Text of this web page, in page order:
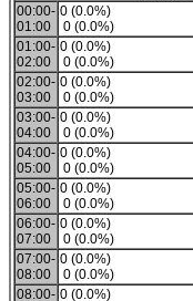
00:00-
01:00
0 (0.0%)
0 (0.0%)
01:00-
02:00
0 (0.0%)
0 (0.0%)
02:00-
03:00
0 (0.0%)
0 (0.0%)
03:00-
04:00
0 (0.0%)
0 (0.0%)
04:00-
05:00
0 (0.0%)
0 (0.0%)
05:00-
06:00
0 (0.0%)
0 (0.0%)
06:00-
07:00
0 (0.0%)
0 (0.0%)
07:00-
08:00
0 (0.0%)
0 (0.0%)
08:00- 0 (0.0%)